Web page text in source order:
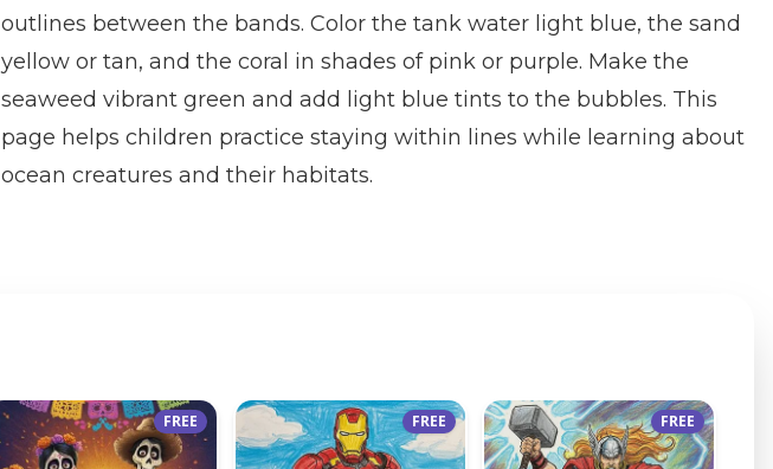
outlines between the bands. Color the tank water light blue, the sand
yellow or tan, and the coral in shades of pink or purple. Make the
seaweed vibrant green and add light blue tints to the bubbles. This
page helps children practice staying within lines while learning about
ocean creatures and their habitats.
FREE FREE FREE